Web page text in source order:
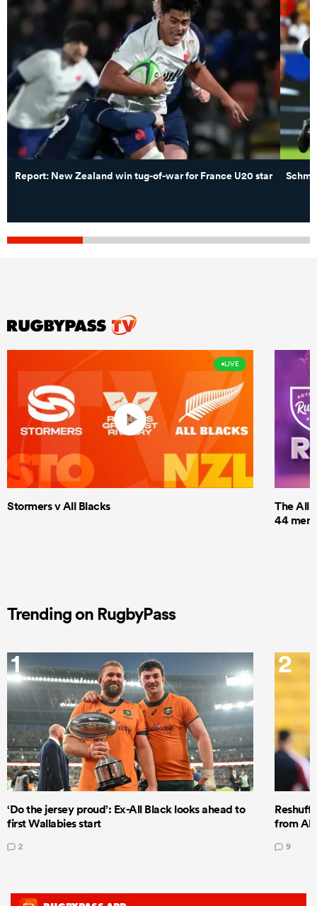
Report: New Zealand win tug-of-war for France U20 star
LIVE
Stormers v All Blacks
The All
44 men
Trending on RugbyPass
1
‘Do the jersey proud’: Ex-All Black looks ahead to
first Wallabies start
2
2
from All
9